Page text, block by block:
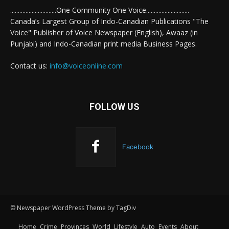
..............................One Community One Voice............................
Canada’s Largest Group of Indo-Canadian Publications "The
Voice" Publisher of Voice Newspaper (English), Awaaz (in
Punjabi) and Indo-Canadian print media Business Pages.
Contact us: info@voiceonline.com
FOLLOW US
Facebook
© Newspaper WordPress Theme by TagDiv
Home Crime Provinces World Lifestyle Auto Events About